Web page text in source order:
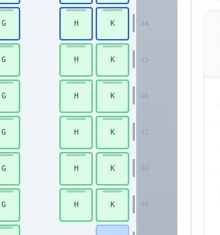
44
45
46
47
48
49
G H K
G H K
G H K
G H K
G H K
G H K